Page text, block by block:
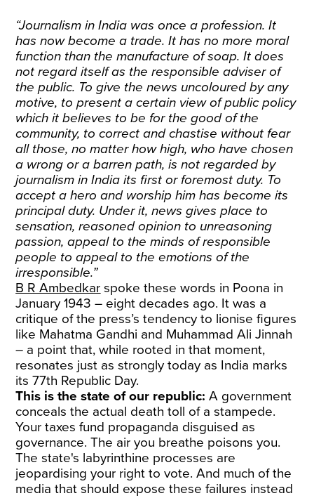
“Journalism in India was once a profession. It
has now become a trade. It has no more moral
function than the manufacture of soap. It does
not regard itself as the responsible adviser of
the public. To give the news uncoloured by any
motive, to present a certain view of public policy
which it believes to be for the good of the
community, to correct and chastise without fear
all those, no matter how high, who have chosen
a wrong or a barren path, is not regarded by
journalism in India its first or foremost duty. To
accept a hero and worship him has become its
principal duty. Under it, news gives place to
sensation, reasoned opinion to unreasoning
passion, appeal to the minds of responsible
people to appeal to the emotions of the
irresponsible.”
B R Ambedkar spoke these words in Poona in
January 1943 – eight decades ago. It was a
critique of the press’s tendency to lionise figures
like Mahatma Gandhi and Muhammad Ali Jinnah
– a point that, while rooted in that moment,
resonates just as strongly today as India marks
its 77th Republic Day.
This is the state of our republic: A government
conceals the actual death toll of a stampede.
Your taxes fund propaganda disguised as
governance. The air you breathe poisons you.
The state's labyrinthine processes are
jeopardising your right to vote. And much of the
media that should expose these failures instead